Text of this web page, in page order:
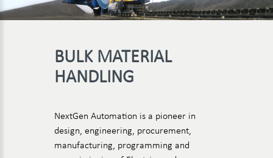
BULK MATERIAL
HANDLING
NextGen Automation is a pioneer in
design, engineering, procurement,
manufacturing, programming and